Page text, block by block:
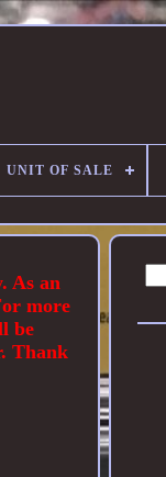
UNIT OF SALE
As an
more
be
Thank